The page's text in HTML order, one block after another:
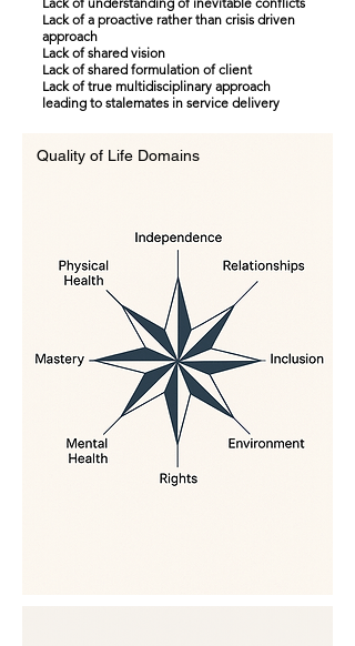
Lack of a proactive rather than crisis driven
approach
Lack of shared vision
Lack of shared formulation of client
Lack of true multidisciplinary approach
leading to stalemates in service delivery
Quality of Life Domains